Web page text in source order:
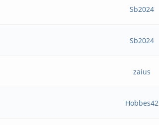
Sb2024
Sb2024
zaius
Hobbes42